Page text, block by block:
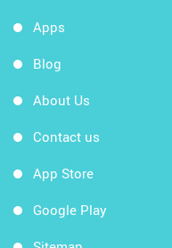
Apps
Blog
About Us
Contact us
App Store
Google Play